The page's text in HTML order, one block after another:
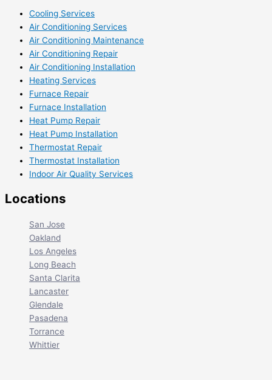
Cooling Services
Air Conditioning Services
Air Conditioning Maintenance
Air Conditioning Repair
Air Conditioning Installation
Heating Services
Furnace Repair
Furnace Installation
Heat Pump Repair
Heat Pump Installation
Thermostat Repair
Thermostat Installation
Indoor Air Quality Services
Locations
San Jose
Oakland
Los Angeles
Long Beach
Santa Clarita
Lancaster
Glendale
Pasadena
Torrance
Whittier